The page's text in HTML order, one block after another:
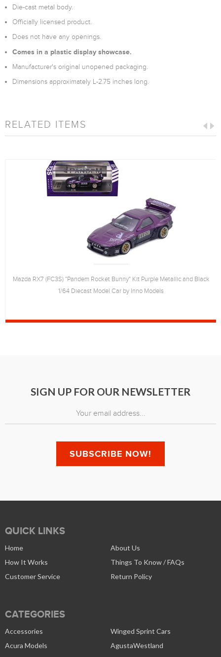
Die-cast metal body.
Officially licensed product.
Does not have any openings.
Comes in a plastic display showcase.
Manufacturer's original unopened packaging.
Dimensions approximately L-2.75 inches long.
RELATED ITEMS
Mazda RX7 (FC3S) "Pandem Rocket Bunny" Kit Purple Metallic and Black
1/64 Diecast Model Car by Inno Models
SIGN UP FOR OUR NEWSLETTER
QUICK LINKS
Home
About Us
How It Works
Things To Know / FAQs
Customer Service
Return Policy
CATEGORIES
Accessories
Winged Sprint Cars
Acura Models
AgustaWestland